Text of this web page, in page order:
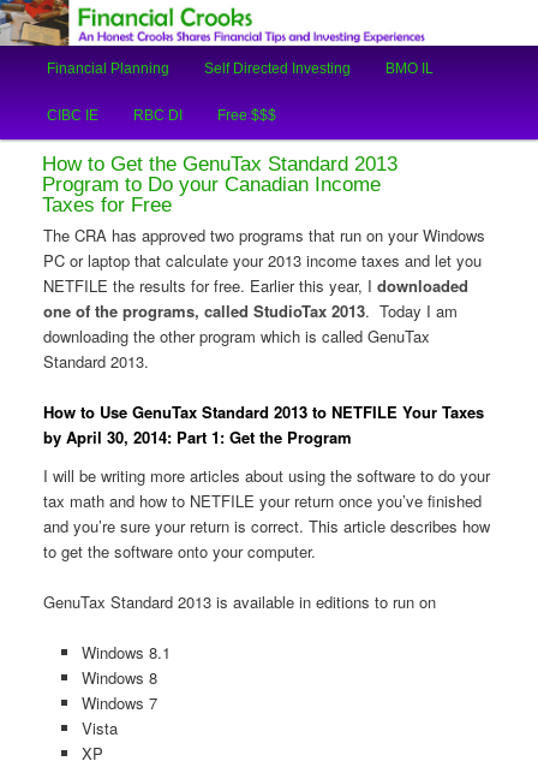
Financial Crooks
An Honest Crooks Shares Financial Tips and Investing Experiences
Skip
to
primary
content
Skip
to
secondary
content
Financial Planning Self Directed Investing BMO IL
CIBC IE RBC DI Free $$$
How to Get the GenuTax Standard 2013
Program to Do your Canadian Income
Taxes for Free
The CRA has approved two programs that run on your Windows
PC or laptop that calculate your 2013 income taxes and let you
NETFILE the results for free. Earlier this year, I downloaded
one of the programs, called StudioTax 2013. Today I am
downloading the other program which is called GenuTax
Standard 2013.
How to Use GenuTax Standard 2013 to NETFILE Your Taxes
by April 30, 2014: Part 1: Get the Program
I will be writing more articles about using the software to do your
tax math and how to NETFILE your return once you’ve finished
and you’re sure your return is correct. This article describes how
to get the software onto your computer.
GenuTax Standard 2013 is available in editions to run on
Windows 8.1
Windows 8
Windows 7
Vista
XP